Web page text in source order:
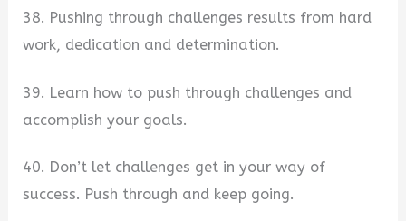
38. Pushing through challenges results from hard
work, dedication and determination.
39. Learn how to push through challenges and
accomplish your goals.
40. Don’t let challenges get in your way of
success. Push through and keep going.